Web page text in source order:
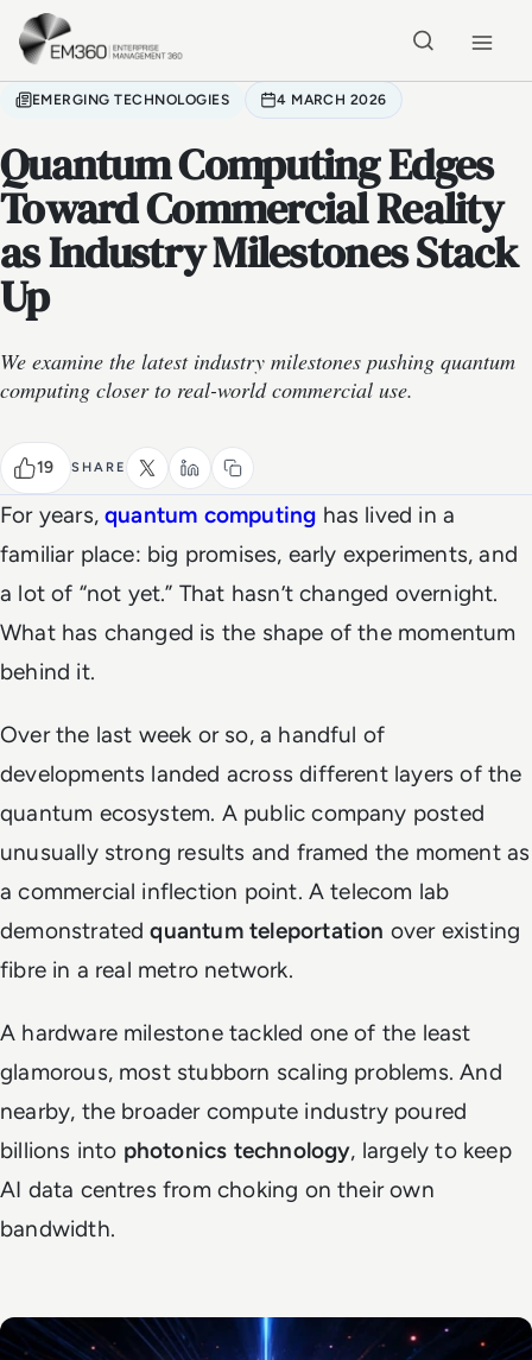
Skip to main content
EMERGING TECHNOLOGIES 4 MARCH 2026
Quantum Computing Edges
Toward Commercial Reality
as Industry Milestones Stack
Up
We examine the latest industry milestones pushing quantum
computing closer to real-world commercial use.
19 SHARE
For years,quantum computing has lived in a
familiar place: big promises, early experiments, and
a lot of “not yet.” That hasn’t changed overnight.
What has changed is the shape of the momentum
behind it.
Over the last week or so, a handful of
developments landed across different layers of the
quantum ecosystem. A public company posted
unusually strong results and framed the moment as
a commercial inflection point. A telecom lab
demonstratedquantum teleportation over existing
fibre in a real metro network.
A hardware milestone tackled one of the least
glamorous, most stubborn scaling problems. And
nearby, the broader compute industry poured
billions into photonics technology, largely to keep
AI data centres from choking on their own
bandwidth.